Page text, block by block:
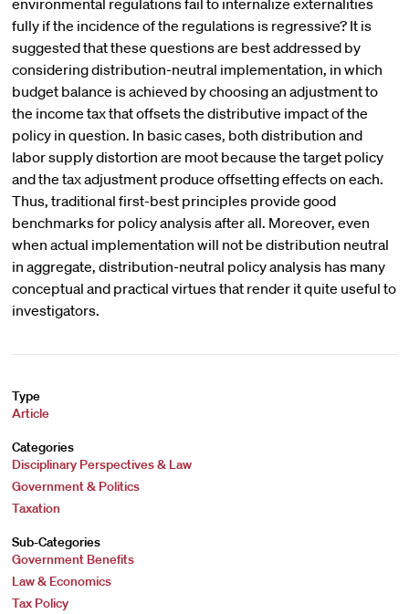
environmental regulations fail to internalize externalities
fully if the incidence of the regulations is regressive? It is
suggested that these questions are best addressed by
considering distribution-neutral implementation, in which
budget balance is achieved by choosing an adjustment to
the income tax that offsets the distributive impact of the
policy in question. In basic cases, both distribution and
labor supply distortion are moot because the target policy
and the tax adjustment produce offsetting effects on each.
Thus, traditional first-best principles provide good
benchmarks for policy analysis after all. Moreover, even
when actual implementation will not be distribution neutral
in aggregate, distribution-neutral policy analysis has many
conceptual and practical virtues that render it quite useful to
investigators.
Type
Article
Categories
Disciplinary Perspectives & Law
Government & Politics
Taxation
Sub-Categories
Government Benefits
Law & Economics
Tax Policy